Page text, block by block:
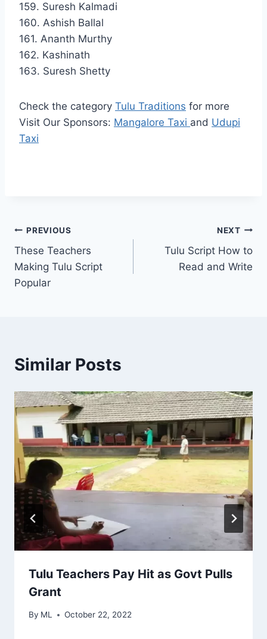
159. Suresh Kalmadi
160. Ashish Ballal
161. Ananth Murthy
162. Kashinath
163. Suresh Shetty
Check the category Tulu Traditions for more
Visit Our Sponsors: Mangalore Taxi and Udupi
Taxi
Post
navigation
PREVIOUS
These Teachers
Making Tulu Script
Popular
NEXT
Tulu Script How to
Read and Write
Similar Posts
Tulu Teachers Pay Hit as Govt Pulls
Grant
By ML October 22, 2022